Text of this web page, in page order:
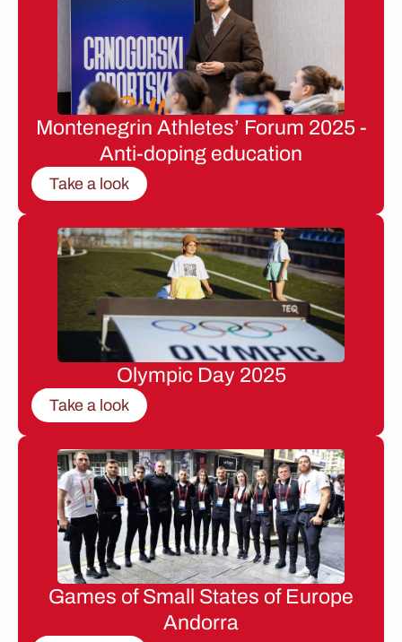
Montenegrin Athletes’ Forum 2025 -
Anti-doping education
Take a look
Olympic Day 2025
Take a look
Games of Small States of Europe
Andorra